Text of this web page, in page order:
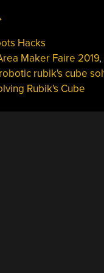
Hacks
Maker Faire 2019,
robotic rubik's cube
Rubik's Cube